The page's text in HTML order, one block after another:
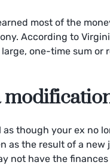
most of the
According to
large, one-time sum or
as though your ex no
as the result of a
not have the